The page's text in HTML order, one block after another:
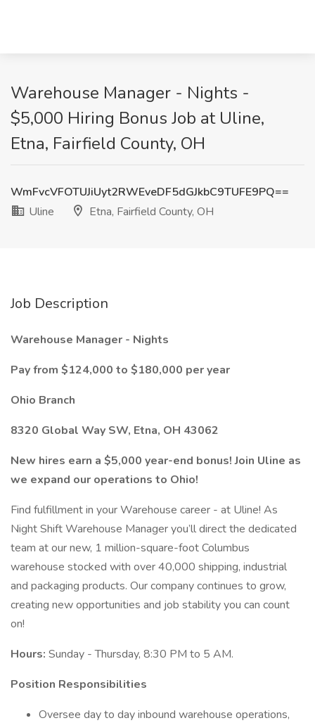
Warehouse Manager - Nights -
$5,000 Hiring Bonus Job at Uline,
Etna, Fairfield County, OH
WmFvcVFOTUJiUyt2RWEveDF5dGJkbC9TUFE9PQ==
Uline
Etna, Fairfield County, OH
Job Description
Warehouse Manager - Nights
Pay from $124,000 to $180,000 per year
Ohio Branch
8320 Global Way SW, Etna, OH 43062
New hires earn a $5,000 year-end bonus! Join Uline as
we expand our operations to Ohio!
Find fulfillment in your Warehouse career - at Uline! As
Night Shift Warehouse Manager you’ll direct the dedicated
team at our new, 1 million-square-foot Columbus
warehouse stocked with over 40,000 shipping, industrial
and packaging products. Our company continues to grow,
creating new opportunities and job stability you can count
on!
Hours: Sunday - Thursday, 8:30 PM to 5 AM.
Position Responsibilities
Oversee day to day inbound warehouse operations,